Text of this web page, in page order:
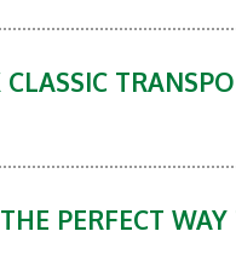
PERFECT